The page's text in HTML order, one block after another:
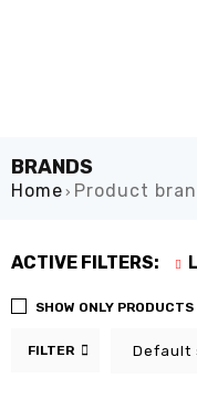
BRANDS
Home › Product
ACTIVE FILTERS:
FILTER Default
SHOW ONLY